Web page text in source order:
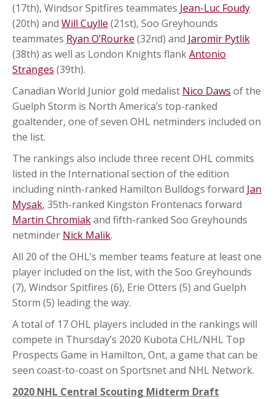
(17th), Windsor Spitfires teammates Jean-Luc Foudy
(20th) and Will Cuylle (21st), Soo Greyhounds
teammates Ryan O’Rourke (32nd) and Jaromir Pytlik
(38th) as well as London Knights flankAntonio
Stranges (39th).
Canadian World Junior gold medalist Nico Daws of the
Guelph Storm is North America’s top-ranked
goaltender, one of seven OHL netminders included on
the list.
The rankings also include three recent OHL commits
listed in the International section of the edition
including ninth-ranked Hamilton Bulldogs forward Jan
Mysak, 35th-ranked Kingston Frontenacs forward
Martin Chromiakand fifth-ranked Soo Greyhounds
netminder Nick Malik.
All 20 of the OHL’s member teams feature at least one
player included on the list, with the Soo Greyhounds
(7), Windsor Spitfires (6), Erie Otters (5) and Guelph
Storm (5) leading the way.
A total of 17 OHL players included in the rankings will
compete in Thursday’s 2020 Kubota CHL/NHL Top
Prospects Game in Hamilton, Ont, a game that can be
seen coast-to-coast on Sportsnet and NHL Network.
2020 NHL Central Scouting Midterm Draft